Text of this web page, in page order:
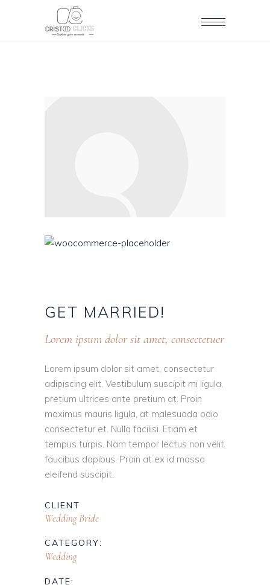
GET MARRIED!
Lorem ipsum dolor sit amet, consectetuer
Lorem ipsum dolor sit amet, consectetur
adipiscing elit. Vestibulum suscipit mi ligula,
pretium ultrices ante pretium at. Proin
maximus mauris ligula, at malesuada odio
consectetur et. Nulla facilisi. Etiam et
tempus turpis. Nam tempor lectus non velit
faucibus dapibus. Proin at ex id massa
eleifend suscipit.
CLIENT
Wedding Bride
CATEGORY:
Wedding
DATE: